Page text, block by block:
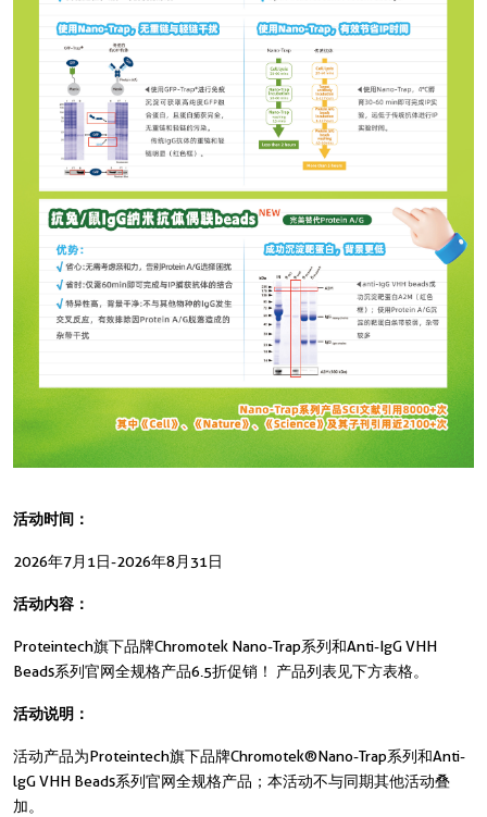
活动时间：
2026年7月1日-2026年8月31日
活动内容：
Proteintech旗下品牌Chromotek Nano-Trap系列和Anti-IgG VHH
Beads系列官网全规格产品6.5折促销！ 产品列表见下方表格。
活动说明：
活动产品为Proteintech旗下品牌Chromotek®Nano-Trap系列和Anti-
lgG VHH Beads系列官网全规格产品；本活动不与同期其他活动叠
加。